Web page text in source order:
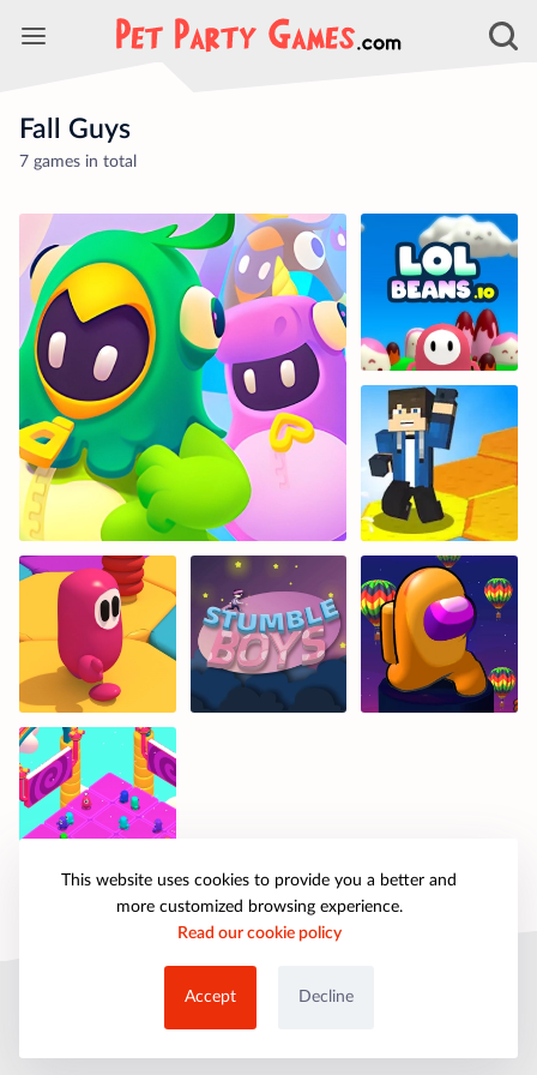
Fall Guys
7 games in total
© 2025 petpartygames.com. All rights reserved.
Copyright
This website uses cookies to provide you a better and
more customized browsing experience.
Read our cookie policy
Accept Decline